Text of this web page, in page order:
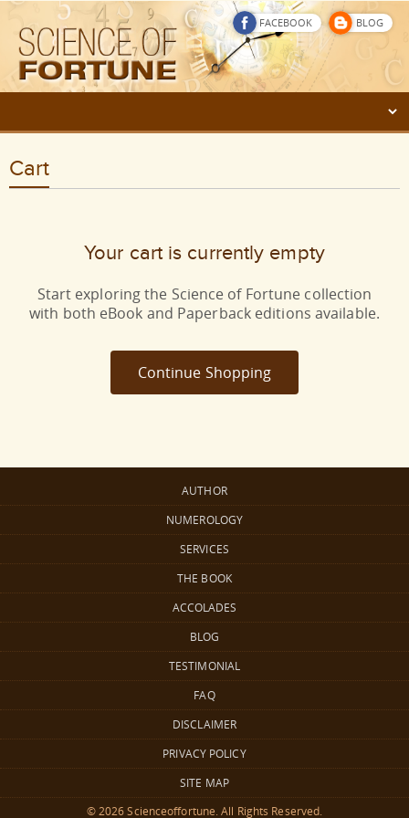
FACEBOOK BLOG
Cart
Your cart is currently empty
Start exploring the Science of Fortune collection
with both eBook and Paperback editions available.
Continue Shopping
AUTHOR
NUMEROLOGY
SERVICES
THE BOOK
ACCOLADES
BLOG
TESTIMONIAL
FAQ
DISCLAIMER
PRIVACY POLICY
SITE MAP
© 2026 Scienceoffortune. All Rights Reserved.